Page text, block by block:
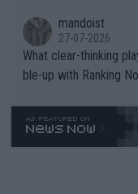
mandoist
27-07-2026
What clear-thinking
ble-up with Ranking